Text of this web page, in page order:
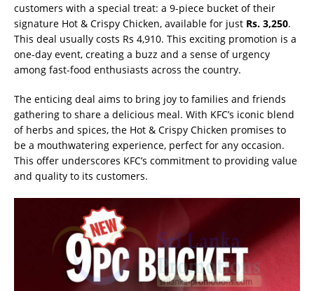
customers with a special treat: a 9-piece bucket of their
signature Hot & Crispy Chicken, available for just Rs. 3,250.
This deal usually costs Rs 4,910. This exciting promotion is a
one-day event, creating a buzz and a sense of urgency
among fast-food enthusiasts across the country.
The enticing deal aims to bring joy to families and friends
gathering to share a delicious meal. With KFC’s iconic blend
of herbs and spices, the Hot & Crispy Chicken promises to
be a mouthwatering experience, perfect for any occasion.
This offer underscores KFC’s commitment to providing value
and quality to its customers.